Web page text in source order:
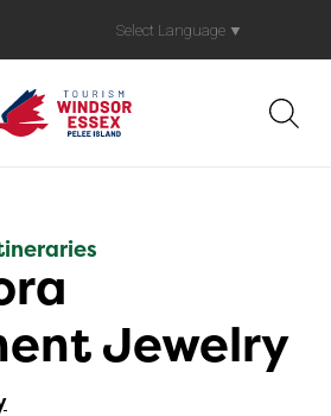
Select Language ▼
Jewelry